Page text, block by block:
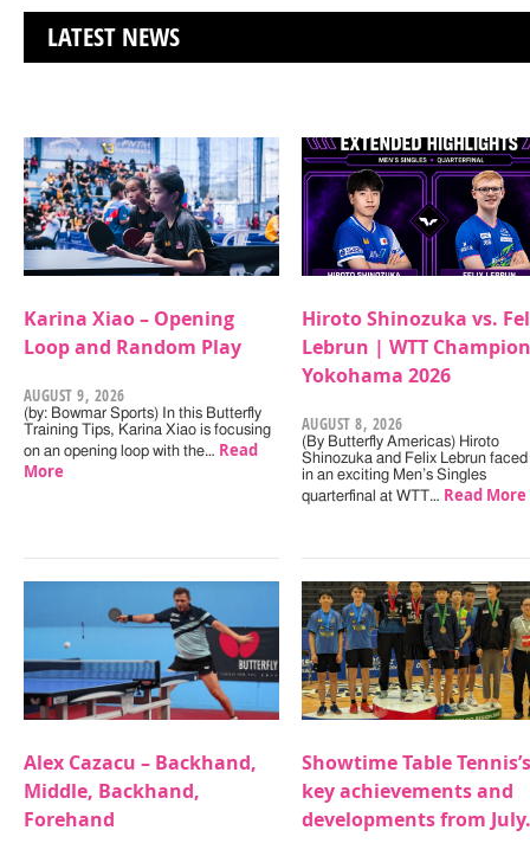
LATEST NEWS
Karina Xiao – Opening
Loop and Random Play
AUGUST 9, 2026
(by: Bowmar Sports) In this Butterfly
Training Tips, Karina Xiao is focusing
on an opening loop with the… Read
More
Hiroto Shinozuka vs.
Lebrun | WTT
Yokohama 2026
AUGUST 8, 2026
(By Butterfly Americas) Hiroto
Shinozuka and Felix Lebrun faced
in an exciting Men’s Singles
quarterfinal at WTT… Read More
Alex Cazacu – Backhand,
Middle, Backhand,
Forehand
Showtime Table Tennis’s
key achievements and
developments from July.